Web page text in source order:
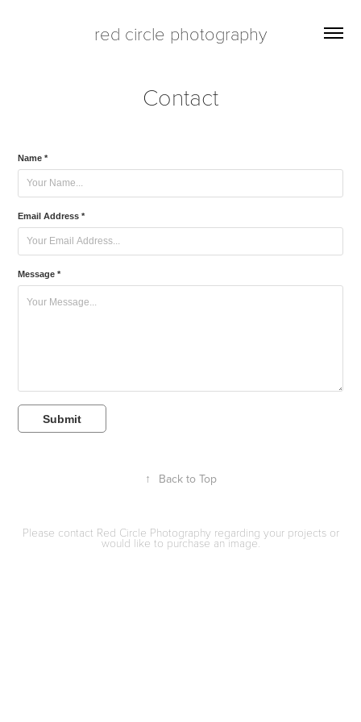
red circle photography
Contact
Name *
Email Address *
Message *
Submit
↑ Back to Top
Please contact Red Circle Photography regarding your projects or
would like to purchase an image.